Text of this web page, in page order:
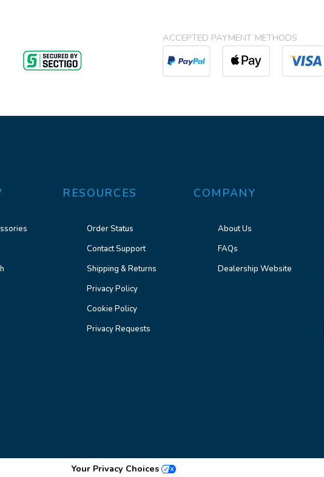
ACCEPTED PAYMENT METHODS
RESOURCES
Order Status
Contact Support
Shipping & Returns
Privacy Policy
Cookie Policy
Privacy Requests
COMPANY
About Us
FAQs
Dealership Website
Your Privacy Choices